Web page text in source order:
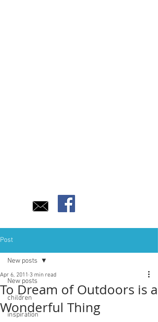
Post
New posts
children
inspiration
New posts
To Dream of Outdoors is a
Wonderful Thing
Apr 6, 2011 3 min read